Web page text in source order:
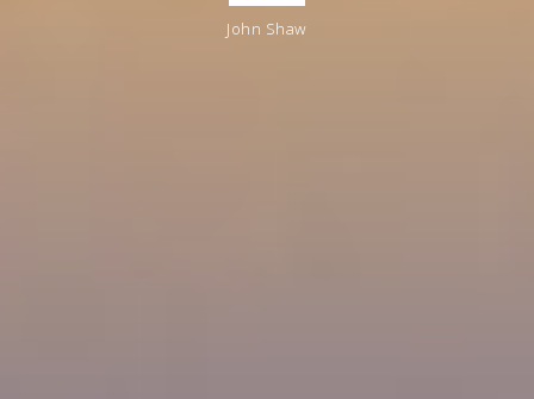
John Shaw